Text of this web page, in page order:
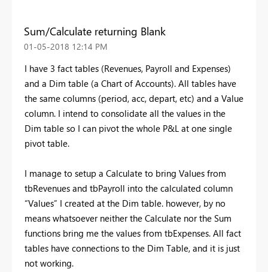
Sum/Calculate returning Blank
‎01-05-2018 12:14 PM
I have 3 fact tables (Revenues, Payroll and Expenses)
and a Dim table (a Chart of Accounts). All tables have
the same columns (period, acc, depart, etc) and a Value
column. I intend to consolidate all the values in the
Dim table so I can pivot the whole P&L at one single
pivot table.
I manage to setup a Calculate to bring Values from
tbRevenues and tbPayroll into the calculated column
“Values” I created at the Dim table. however, by no
means whatsoever neither the Calculate nor the Sum
functions bring me the values from tbExpenses. All fact
tables have connections to the Dim Table, and it is just
not working.